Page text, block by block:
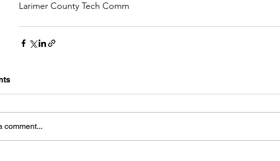
Larimer County Tech Comm
comment...